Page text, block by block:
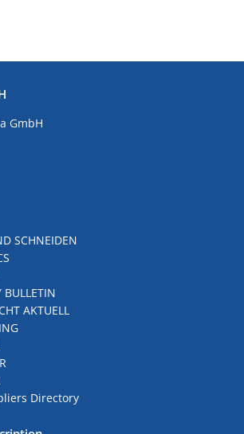
GmbH
SCHNEIDEN
BULLETIN
AKTUELL
Directory